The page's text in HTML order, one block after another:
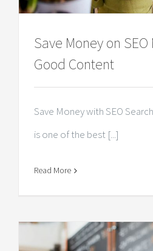
Save Money on
Good Content
Save Money with SEO
is one of the best [...]
Read More